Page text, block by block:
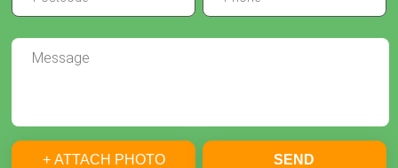
+ ATTACH PHOTO SEND